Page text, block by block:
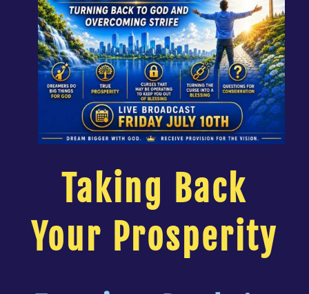
Taking Back
Your Prosperity